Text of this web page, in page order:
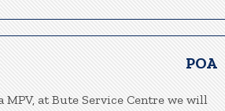
POA
at Bute Service Centre we will